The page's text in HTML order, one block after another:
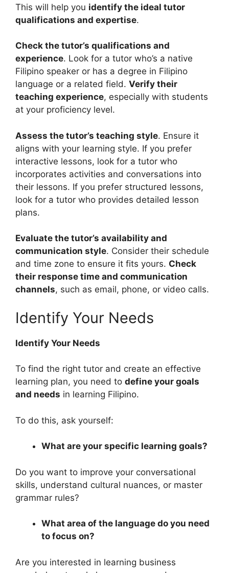
This will help you identify the ideal tutor
qualifications and expertise.
Check the tutor’s qualifications and
experience. Look for a tutor who’s a native
Filipino speaker or has a degree in Filipino
language or a related field. Verify their
teaching experience, especially with students
at your proficiency level.
Assess the tutor’s teaching style. Ensure it
aligns with your learning style. If you prefer
interactive lessons, look for a tutor who
incorporates activities and conversations into
their lessons. If you prefer structured lessons,
look for a tutor who provides detailed lesson
plans.
Evaluate the tutor’s availability and
communication style. Consider their schedule
and time zone to ensure it fits yours. Check
their response time and communication
channels, such as email, phone, or video calls.
Identify Your Needs
Identify Your Needs
To find the right tutor and create an effective
learning plan, you need to define your goals
and needs in learning Filipino.
To do this, ask yourself:
What are your specific learning goals?
Do you want to improve your conversational
skills, understand cultural nuances, or master
grammar rules?
What area of the language do you need
to focus on?
Are you interested in learning business